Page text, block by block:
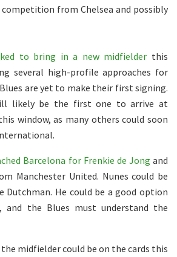
from Chelsea and possibly
to bring in a new midfielder this
several high-profile approaches for
are yet to make their first signing.
likely be the first one to arrive at
window, as many others could soon
Barcelona for Frenkie de Jong and
Manchester United. Nunes could be
He could be a good option
and the Blues must understand the
midfielder could be on the cards this